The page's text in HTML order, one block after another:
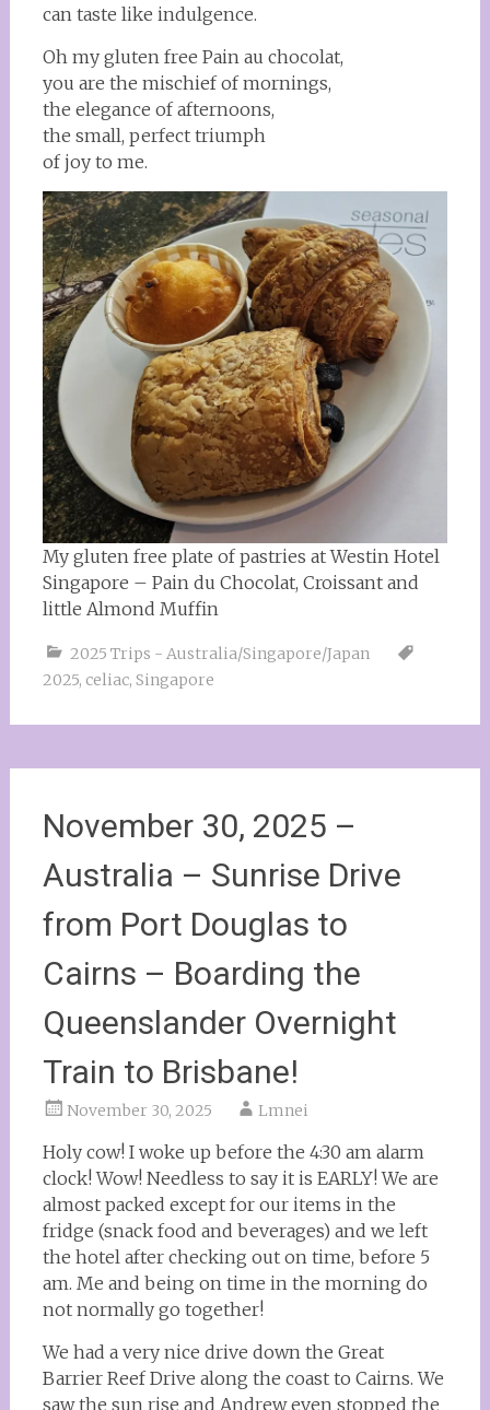
can taste like indulgence.
Oh my gluten free Pain au chocolat,
you are the mischief of mornings,
the elegance of afternoons,
the small, perfect triumph
of joy to me.
My gluten free plate of pastries at Westin Hotel
Singapore – Pain du Chocolat, Croissant and
little Almond Muffin
2025 Trips - Australia/Singapore/Japan
2025, celiac, Singapore
November 30, 2025 –
Australia – Sunrise Drive
from Port Douglas to
Cairns – Boarding the
Queenslander Overnight
Train to Brisbane!
November 30, 2025 Lmnei
Holy cow! I woke up before the 4:30 am alarm
clock! Wow! Needless to say it is EARLY! We are
almost packed except for our items in the
fridge (snack food and beverages) and we left
the hotel after checking out on time, before 5
am. Me and being on time in the morning do
not normally go together!
We had a very nice drive down the Great
Barrier Reef Drive along the coast to Cairns. We
saw the sun rise and Andrew even stopped the